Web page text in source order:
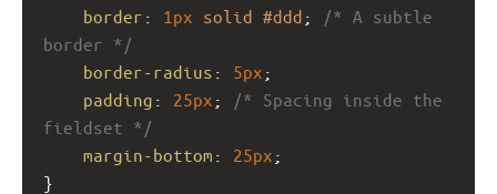
border : 1px solid #ddd ;
/* A subtle
border */
border-radius : 5px ;
padding : 25px ;
/* Spacing inside the
fieldset */
margin-bottom : 25px ;
}